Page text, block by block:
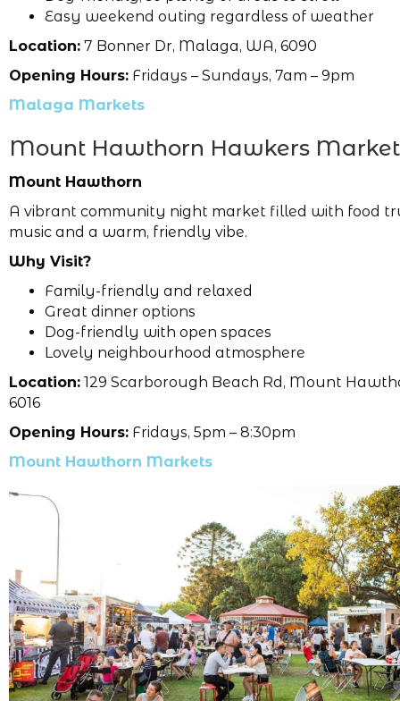
Easy weekend outing regardless of weather
Location: 7 Bonner Dr, Malaga, WA, 6090
Opening Hours: Fridays – Sundays, 7am – 9pm
Malaga Markets
Mount Hawthorn Hawkers Market
Mount Hawthorn
A vibrant community night market filled with food
music and a warm, friendly vibe.
Why Visit?
Family-friendly and relaxed
Great dinner options
Dog-friendly with open spaces
Lovely neighbourhood atmosphere
Location: 129 Scarborough Beach Rd, Mount
6016
Opening Hours: Fridays, 5pm – 8:30pm
Mount Hawthorn Markets